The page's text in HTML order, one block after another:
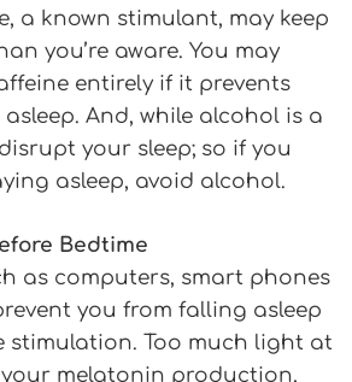
a known stimulant, may keep
you’re aware. You may
entirely if it prevents
And, while alcohol is a
your sleep; so if you
asleep, avoid alcohol.
Bedtime
as computers, smart phones
you from falling asleep
stimulation. Too much light at
melatonin production,